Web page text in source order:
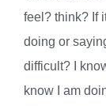
feel? think? If
doing or
difficult? I
know I am